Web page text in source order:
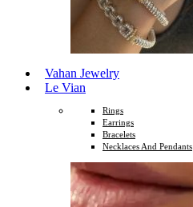
Vahan Jewelry
Le Vian
Rings
Earrings
Bracelets
Necklaces And Pendants